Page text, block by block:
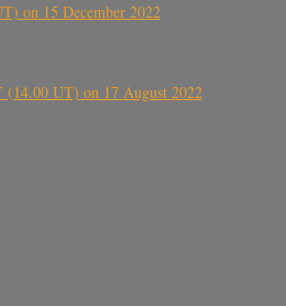
on 15 December 2022
UT) on 17 August 2022